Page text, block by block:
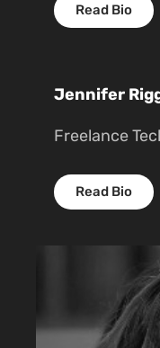
Read Bio
Jennifer
Freelance
Read Bio